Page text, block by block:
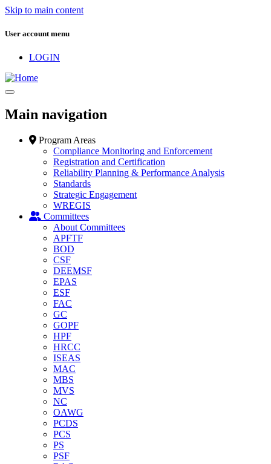
Skip to main content
User account menu
LOGIN
Main navigation
Program Areas
Compliance Monitoring and Enforcement
Registration and Certification
Reliability Planning & Performance Analysis
Standards
Strategic Engagement
WREGIS
Committees
About Committees
APFTF
BOD
CSF
DEEMSF
EPAS
ESF
FAC
GC
GOPF
HPF
HRCC
ISEAS
MAC
MBS
MVS
NC
OAWG
PCDS
PCS
PS
PSF